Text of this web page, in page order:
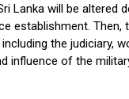
Lanka will be altered
establishment. Then,
the judiciary,
influence of the